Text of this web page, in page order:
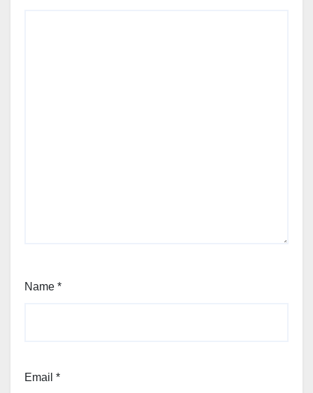
Name *
Email *